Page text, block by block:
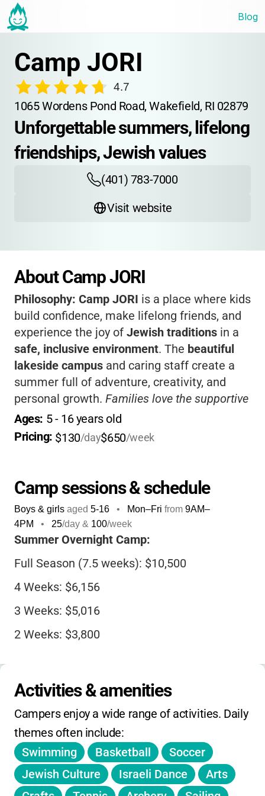
Blog
Camp JORI
4.7
1065 Wordens Pond Road, Wakefield, RI 02879
Unforgettable summers, lifelong
friendships, Jewish values
(401) 783-7000
Visit website
About Camp JORI
Philosophy: Camp JORI is a place where kids
build confidence, make lifelong friends, and
experience the joy of Jewish traditions in a
safe, inclusive environment. The beautiful
lakeside campus and caring staff create a
summer full of adventure, creativity, and
personal growth. Families love the supportive
community and flexible programs.
Camp JORI means giving your child a
summer they’ll remember forever.
Ages: 5 - 16 years old
Pricing: $130/day$650/week
Camp sessions & schedule
Boys & girls aged 5-16 • Mon–Fri from 9AM–
4PM
• 25/day & 100/week
Summer Overnight Camp:
Full Season (7.5 weeks): $10,500
4 Weeks: $6,156
3 Weeks: $5,016
2 Weeks: $3,800
2-Week Session: $1,300
1-Week Session: $650
Special Programs:
Jump Into JORI (3 days): $500
Activities & amenities
Campers enjoy a wide range of activities. Daily
themes often include:
Swimming
Basketball
Soccer
Jewish Culture
Israeli Dance
Arts